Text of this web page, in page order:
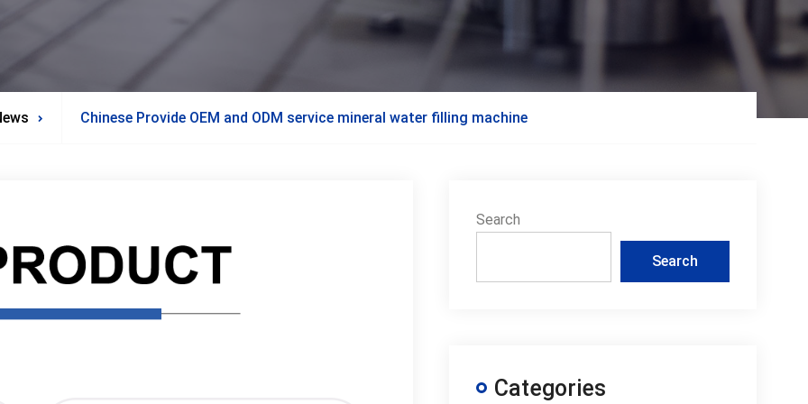
Chinese Provide OEM and ODM service mineral water filling machine
Search
Search
Categories